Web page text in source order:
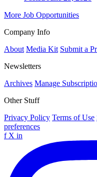
More Job Opportunities
Company Info
About Media Kit Submit a
Newsletters
Archives Manage
Other Stuff
Privacy Policy Terms of Use
preferences
f X in